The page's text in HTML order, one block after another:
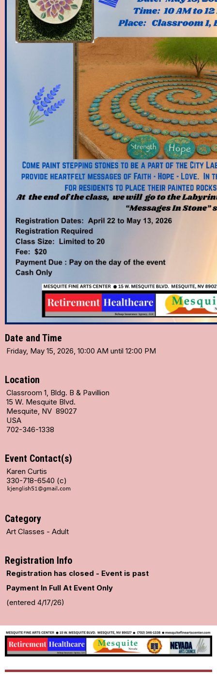
Date and Time
Friday, May 15, 2026, 10:00 AM until 12:00 PM
Location
Classroom 1, Bldg. B & Pavillion
15 W. Mesquite Blvd.
Mesquite, NV 89027
USA
702-346-1338
Event Contact(s)
Karen Curtis
330-718-6540 (c)
Category
Art Classes - Adult
Registration Info
Registration has closed - Event is past
Payment In Full At Event Only
(entered 4/17/26)